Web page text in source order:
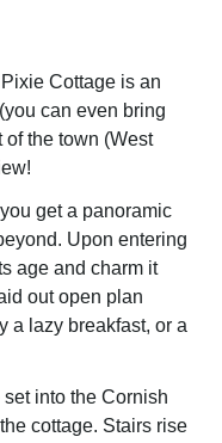
Cottage is an
can even bring
the town (West
get a panoramic
Upon entering
age and charm it
out open plan
a lazy breakfast, or a
into the Cornish
cottage. Stairs rise